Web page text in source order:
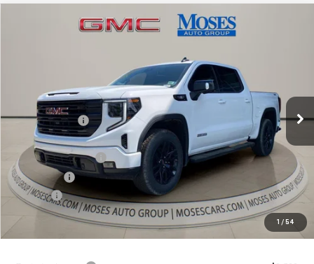
1 /54
GMC SIERRA 1500 ELEVATION
Stock:GT26290 Model: TK10543
Courtesy Transportation Unit Ext. Int.
$60,526
Less
MSRP:
$69,240
Dealer Discount
-$7,039
Internet Price:
$62,201
Purchase Allowance
-$1,750
Bonus Cash
-$500
Doc fee +$575
Moses Price $60,526
Compare Vehicle